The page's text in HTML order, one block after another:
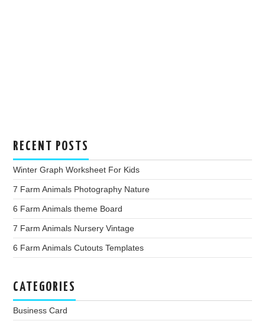
RECENT POSTS
Winter Graph Worksheet For Kids
7 Farm Animals Photography Nature
6 Farm Animals theme Board
7 Farm Animals Nursery Vintage
6 Farm Animals Cutouts Templates
CATEGORIES
Business Card